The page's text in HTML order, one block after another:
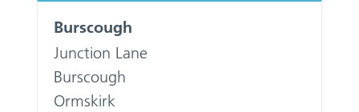
Burscough
Junction Lane
Burscough
Ormskirk